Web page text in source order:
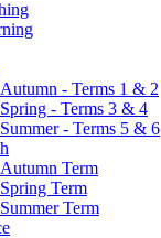
Autumn - Terms 1 & 2
Spring - Terms 3 & 4
Summer - Terms 5 & 6
Autumn Term
Spring Term
Summer Term